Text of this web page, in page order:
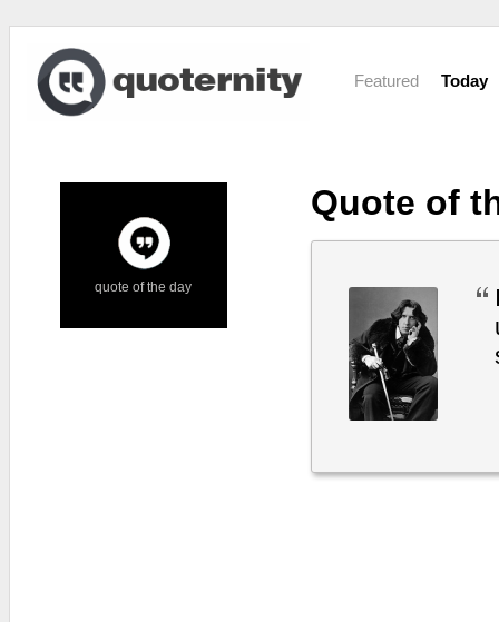
Featured Today
quote of the day
Quote of